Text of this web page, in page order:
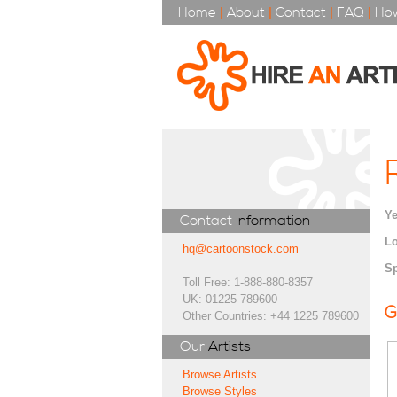
Home | About | Contact | FAQ |
Contact Information
hq@cartoonstock.com
Toll Free: 1-888-880-8357
UK: 01225 789600
Other Countries: +44 1225 789600
Our Artists
Browse Artists
Browse Styles